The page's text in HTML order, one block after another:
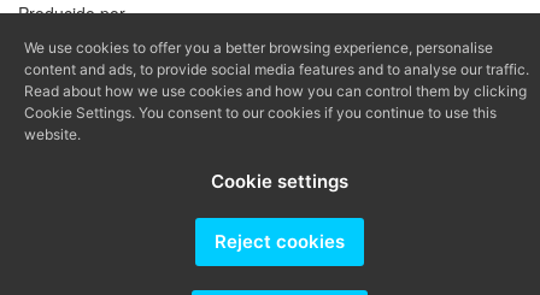
Producido por
We use cookies to offer you a better browsing experience, personalise
content and ads, to provide social media features and to analyse our traffic.
Read about how we use cookies and how you can control them by clicking
Cookie Settings. You consent to our cookies if you continue to use this
website.
Cookie settings
Reject cookies